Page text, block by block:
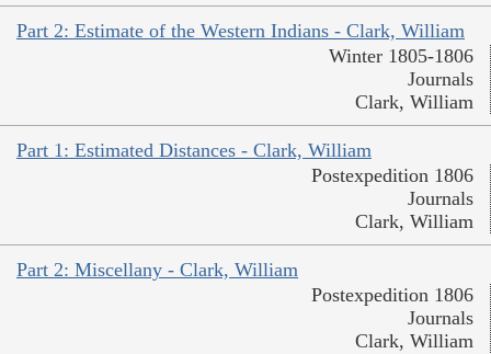
Part 2: Estimate of the Western Indians - Clark, William
Winter 1805-1806
Journals
Clark, William
Part 1: Estimated Distances - Clark, William
Postexpedition 1806
Journals
Clark, William
Part 2: Miscellany - Clark, William
Postexpedition 1806
Journals
Clark, William